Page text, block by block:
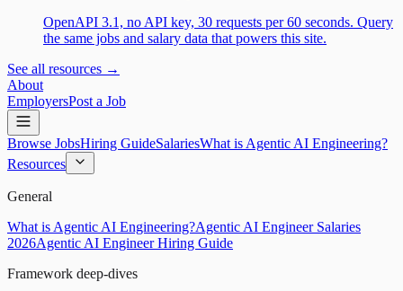
OpenAPI 3.1, no API key, 30 requests per 60 seconds. Query
the same jobs and salary data that powers this site.
See all resources →
About
EmployersPost a Job
Browse JobsHiring GuideSalariesWhat is Agentic AI Engineering?
Resources
General
What is Agentic AI Engineering?Agentic AI Engineer Salaries
2026Agentic AI Engineer Hiring Guide
Framework deep-dives